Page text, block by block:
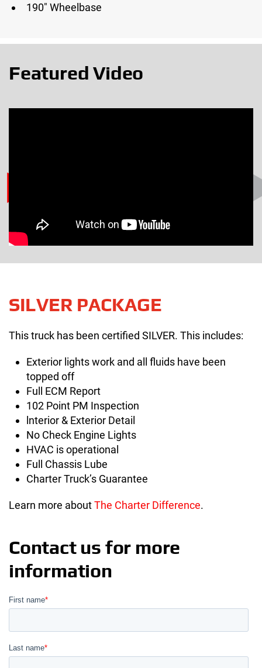
190″ Wheelbase
Featured Video
SILVER PACKAGE
This truck has been certified SILVER. This includes:
Exterior lights work and all fluids have been
topped off
Full ECM Report
102 Point PM Inspection
lnterior & Exterior Detail
No Check Engine Lights
HVAC is operational
Full Chassis Lube
Charter Truck’s Guarantee
Learn more aboutThe Charter Difference.
Contact us for more
information